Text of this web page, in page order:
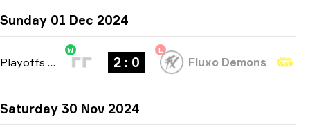
Sunday 01 Dec 2024
Playoffs bo3
W
2 : 0
L
Fluxo Demons
Saturday 30 Nov 2024